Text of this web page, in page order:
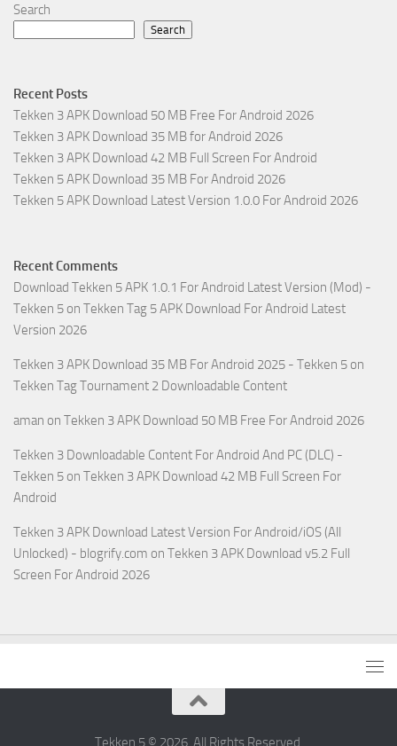
Search
Search
Recent Posts
Tekken 3 APK Download 50 MB Free For Android 2026
Tekken 3 APK Download 35 MB for Android 2026
Tekken 3 APK Download 42 MB Full Screen For Android
Tekken 5 APK Download 35 MB For Android 2026
Tekken 5 APK Download Latest Version 1.0.0 For Android 2026
Recent Comments
Download Tekken 5 APK 1.0.1 For Android Latest Version (Mod) -
Tekken 5 on Tekken Tag 5 APK Download For Android Latest
Version 2026
Tekken 3 APK Download 35 MB For Android 2025 - Tekken 5 on
Tekken Tag Tournament 2 Downloadable Content
aman on Tekken 3 APK Download 50 MB Free For Android 2026
Tekken 3 Downloadable Content For Android And PC (DLC) -
Tekken 5 on Tekken 3 APK Download 42 MB Full Screen For
Android
Tekken 3 APK Download Latest Version For Android/iOS (All
Unlocked) - blogrify.com on Tekken 3 APK Download v5.2 Full
Screen For Android 2026
Tekken 5 © 2026. All Rights Reserved.